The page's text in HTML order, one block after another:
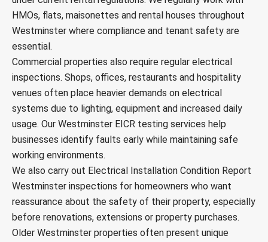
HMOs, flats, maisonettes and rental houses throughout
Westminster where compliance and tenant safety are
essential.
Commercial properties also require regular electrical
inspections. Shops, offices, restaurants and hospitality
venues often place heavier demands on electrical
systems due to lighting, equipment and increased daily
usage. Our Westminster EICR testing services help
businesses identify faults early while maintaining safe
working environments.
We also carry out Electrical Installation Condition Report
Westminster inspections for homeowners who want
reassurance about the safety of their property, especially
before renovations, extensions or property purchases.
Older Westminster properties often present unique